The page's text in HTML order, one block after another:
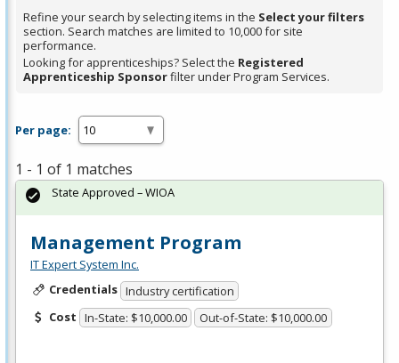
Refine your search by selecting items in the Select your filters
section. Search matches are limited to 10,000 for site
performance.
Looking for apprenticeships? Select the Registered
Apprenticeship Sponsorfilter under Program Services.
Per page:
1 - 1 of 1 matches
Management Program
IT Expert System Inc.
Credentials Industry certification
Cost In-State: $10,000.00 Out-of-State: $10,000.00
State Approved – WIOA